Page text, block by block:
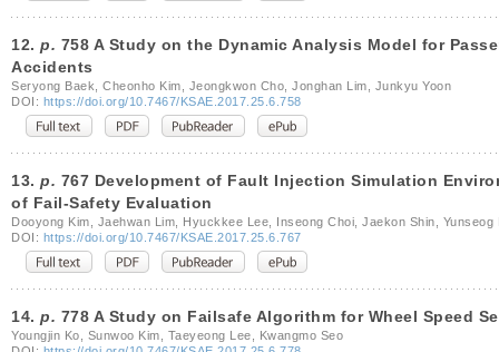
12. p. 758 A Study on the Dynamic Analysis Model for
Accidents
Seryong Baek, Cheonho Kim, Jeongkwon Cho, Jonghan Lim, Junkyu Yoon
DOI: https://doi.org/10.7467/KSAE.2017.25.6.758
13. p. 767 Development of Fault Injection Simulation
of Fail-Safety Evaluation
Dooyong Kim, Jaehwan Lim, Hyuckkee Lee, Inseong Choi, Jaekon Shin, Yunseog
DOI: https://doi.org/10.7467/KSAE.2017.25.6.767
14. p. 778 A Study on Failsafe Algorithm for Wheel Speed
Youngjin Ko, Sunwoo Kim, Taeyeong Lee, Kwangmo Seo